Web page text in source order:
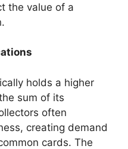
the value of a
holds a higher
sum of its
often
creating demand
cards. The